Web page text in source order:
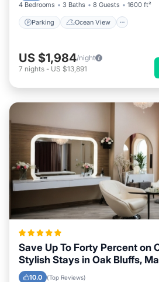
4 Bedrooms 3 Baths 8 Guests 1600 ft²
Parking Ocean View
US $1,984/night
7 nights - US $13,891
Save Up To Forty Percent on
Stylish Stays in Oak Bluffs,
Week
10.0 (Top Reviews)